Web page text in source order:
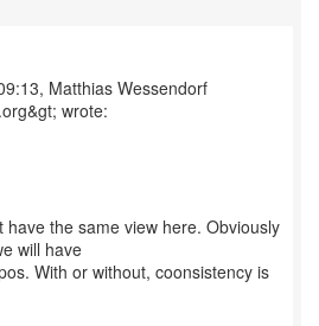
Matthias Wessendorf
wrote:
have the same view here. Obviously
will have
With or without, coonsistency is